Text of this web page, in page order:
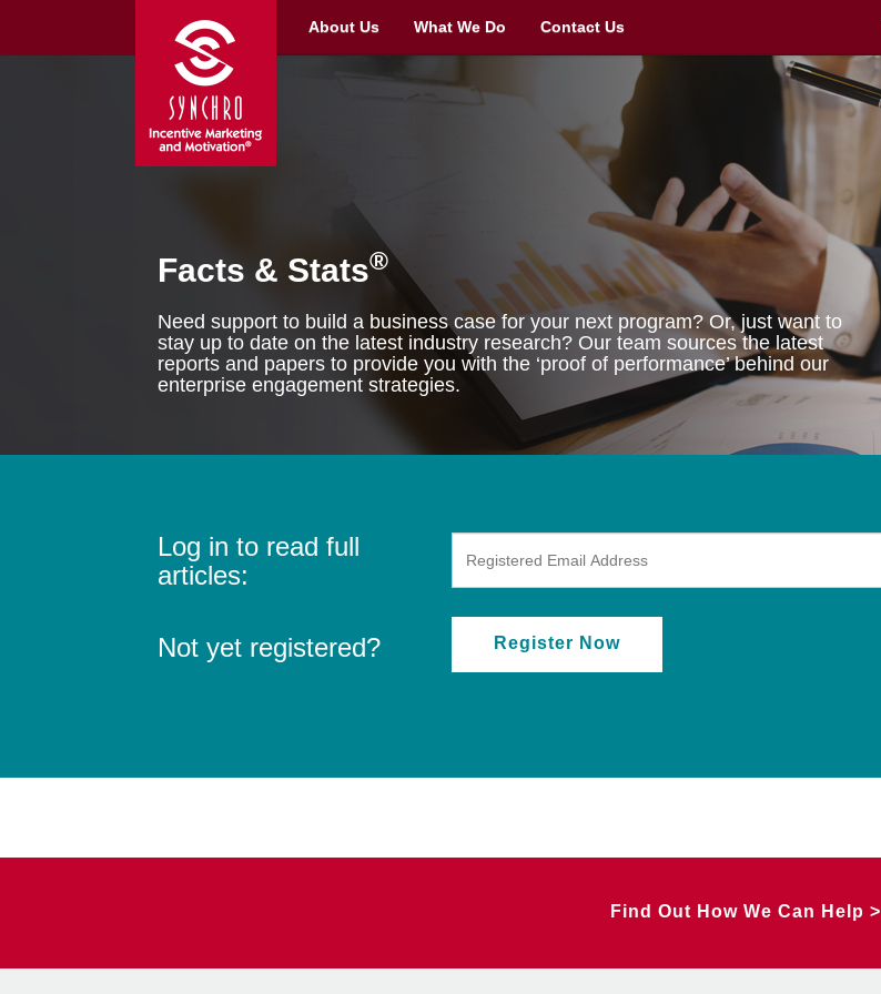
About Us What We Do Contact Us
Facts & Stats®
Need support to build a business case for your next program? Or, just want to
stay up to date on the latest industry research? Our team sources the latest
reports and papers to provide you with the ‘proof of performance’ behind our
enterprise engagement strategies.
Log in to read full
articles:
Not yet registered? Register Now
Find Out How We Can Help >